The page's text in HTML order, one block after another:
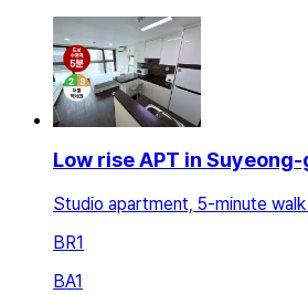
Low rise APT in
Studio apartment, 5-minute
BR1
BA1